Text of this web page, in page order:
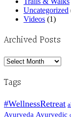
Uncategorized
Videos (1)
Archived Posts
Archived
Tags
#WellnessRetreat
Ayurveda Ayurvedic